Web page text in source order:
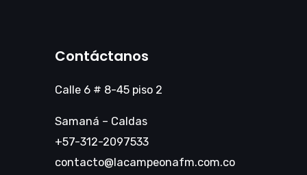
Contáctanos
Calle 6 # 8-45 piso 2
Samaná – Caldas
+57-312-2097533
contacto@lacampeonafm.com.co